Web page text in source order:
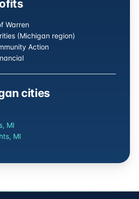
Warren
(Michigan region)
Action
cities
MI
MI